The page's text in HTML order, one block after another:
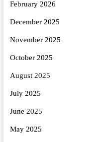
February 2026
December 2025
November 2025
October 2025
August 2025
July 2025
June 2025
May 2025